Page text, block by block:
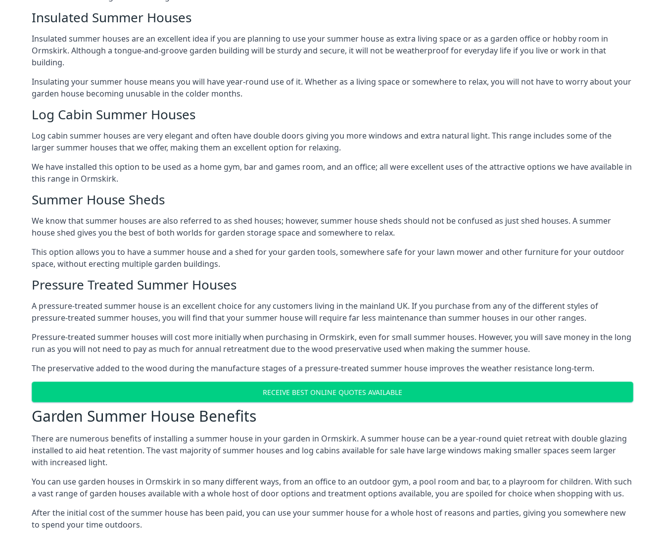
Insulated Summer Houses
Insulated summer houses are an excellent idea if you are planning to use your summer house as extra living space or as a garden office or hobby room in
Ormskirk. Although a tongue-and-groove garden building will be sturdy and secure, it will not be weatherproof for everyday life if you live or work in that
building.
Insulating your summer house means you will have year-round use of it. Whether as a living space or somewhere to relax, you will not have to worry about your
garden house becoming unusable in the colder months.
Log Cabin Summer Houses
Log cabin summer houses are very elegant and often have double doors giving you more windows and extra natural light. This range includes some of the
larger summer houses that we offer, making them an excellent option for relaxing.
We have installed this option to be used as a home gym, bar and games room, and an office; all were excellent uses of the attractive options we have available in
this range in Ormskirk.
Summer House Sheds
We know that summer houses are also referred to as shed houses; however, summer house sheds should not be confused as just shed houses. A summer
house shed gives you the best of both worlds for garden storage space and somewhere to relax.
This option allows you to have a summer house and a shed for your garden tools, somewhere safe for your lawn mower and other furniture for your outdoor
space, without erecting multiple garden buildings.
Pressure Treated Summer Houses
A pressure-treated summer house is an excellent choice for any customers living in the mainland UK. If you purchase from any of the different styles of
pressure-treated summer houses, you will find that your summer house will require far less maintenance than summer houses in our other ranges.
Pressure-treated summer houses will cost more initially when purchasing in Ormskirk, even for small summer houses. However, you will save money in the long
run as you will not need to pay as much for annual retreatment due to the wood preservative used when making the summer house.
The preservative added to the wood during the manufacture stages of a pressure-treated summer house improves the weather resistance long-term.
RECEIVE BEST ONLINE QUOTES AVAILABLE
Garden Summer House Benefits
There are numerous benefits of installing a summer house in your garden in Ormskirk. A summer house can be a year-round quiet retreat with double glazing
installed to aid heat retention. The vast majority of summer houses and log cabins available for sale have large windows making smaller spaces seem larger
with increased light.
You can use garden houses in Ormskirk in so many different ways, from an office to an outdoor gym, a pool room and bar, to a playroom for children. With such
a vast range of garden houses available with a whole host of door options and treatment options available, you are spoiled for choice when shopping with us.
After the initial cost of the summer house has been paid, you can use your summer house for a whole host of reasons and parties, giving you somewhere new
to spend your time outdoors.